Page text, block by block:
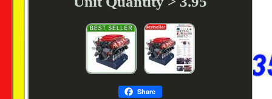
Share